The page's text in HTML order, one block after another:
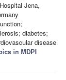
Jena,
diabetes;
disease
in MDPI